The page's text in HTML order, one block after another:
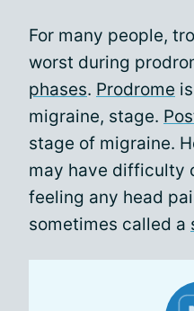
For many people,
worst during
phases. Prodrome
migraine, stage.
stage of migraine.
may have difficulty
feeling any head
sometimes called a